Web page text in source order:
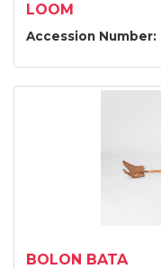
LOOM
Accession Number:
BOLON BATA